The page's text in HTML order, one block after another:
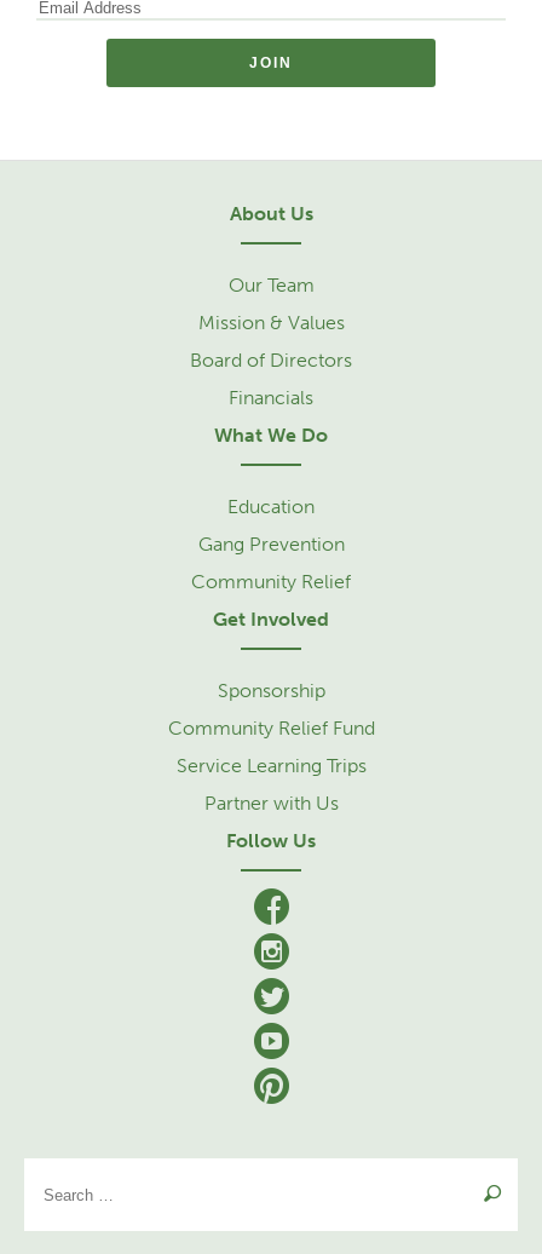
About Us
Our Team
Mission & Values
Board of Directors
Financials
What We Do
Education
Gang Prevention
Community Relief
Get Involved
Sponsorship
Community Relief Fund
Service Learning Trips
Partner with Us
Follow Us
facebook
Instagram
Twitter
YouTube
Pinterest